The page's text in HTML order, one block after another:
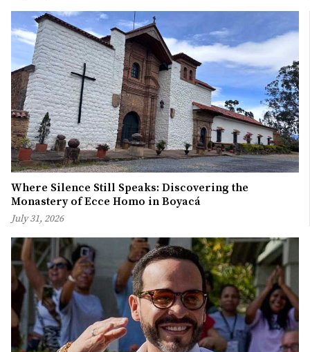
Where Silence Still Speaks: Discovering the
Monastery of Ecce Homo in Boyacá
July 31, 2026